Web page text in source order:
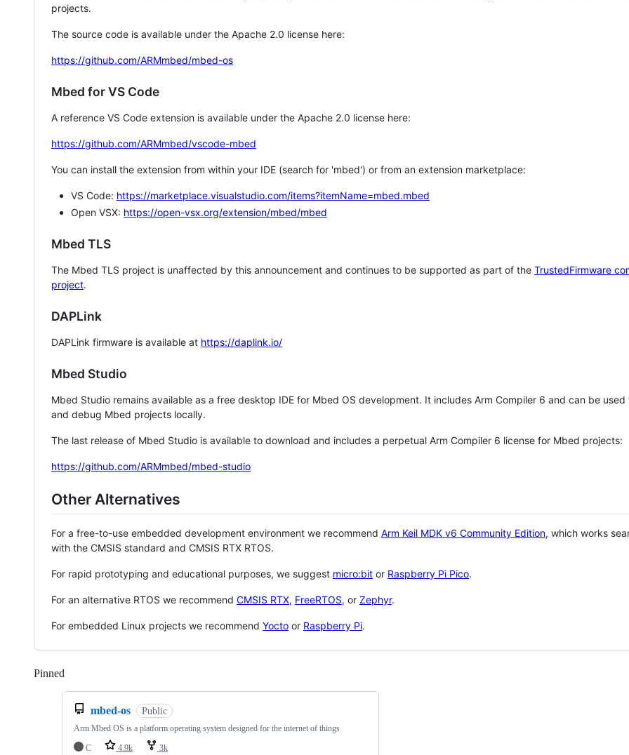
projects.
The source code is available under the Apache 2.0 license here:
https://github.com/ARMmbed/mbed-os
Mbed for VS Code
A reference VS Code extension is available under the Apache 2.0 license here:
https://github.com/ARMmbed/vscode-mbed
You can install the extension from within your IDE (search for 'mbed') or from an extension marketplace:
VS Code: https://marketplace.visualstudio.com/items?itemName=mbed.mbed
Open VSX: https://open-vsx.org/extension/mbed/mbed
Mbed TLS
The Mbed TLS project is unaffected by this announcement and continues to be supported as part of the TrustedFirmware
project.
DAPLink
DAPLink firmware is available at https://daplink.io/
Mbed Studio
Mbed Studio remains available as a free desktop IDE for Mbed OS development. It includes Arm Compiler 6 and can be
and debug Mbed projects locally.
The last release of Mbed Studio is available to download and includes a perpetual Arm Compiler 6 license for Mbed projects:
https://github.com/ARMmbed/mbed-studio
Other Alternatives
For a free-to-use embedded development environment we recommend Arm Keil MDK v6 Community Edition, which works
with the CMSIS standard and CMSIS RTX RTOS.
For rapid prototyping and educational purposes, we suggest micro:bit or Raspberry Pi Pico.
For an alternative RTOS we recommend CMSIS RTX, FreeRTOS, or Zephyr.
For embedded Linux projects we recommend Yocto or Raspberry Pi.
Pinned
mbed-os Public
Arm Mbed OS is a platform operating system designed for the internet of things
C
4.9k 3k